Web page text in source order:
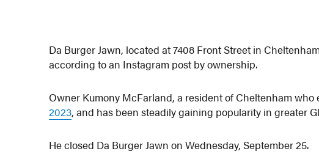
Da Burger Jawn, located at 7408 Front Street in
according to an Instagram post by ownership.
Owner Kumony McFarland, a resident of Cheltenham who
2023, and has been steadily gaining popularity in greater
He closed Da Burger Jawn on Wednesday, September 25.